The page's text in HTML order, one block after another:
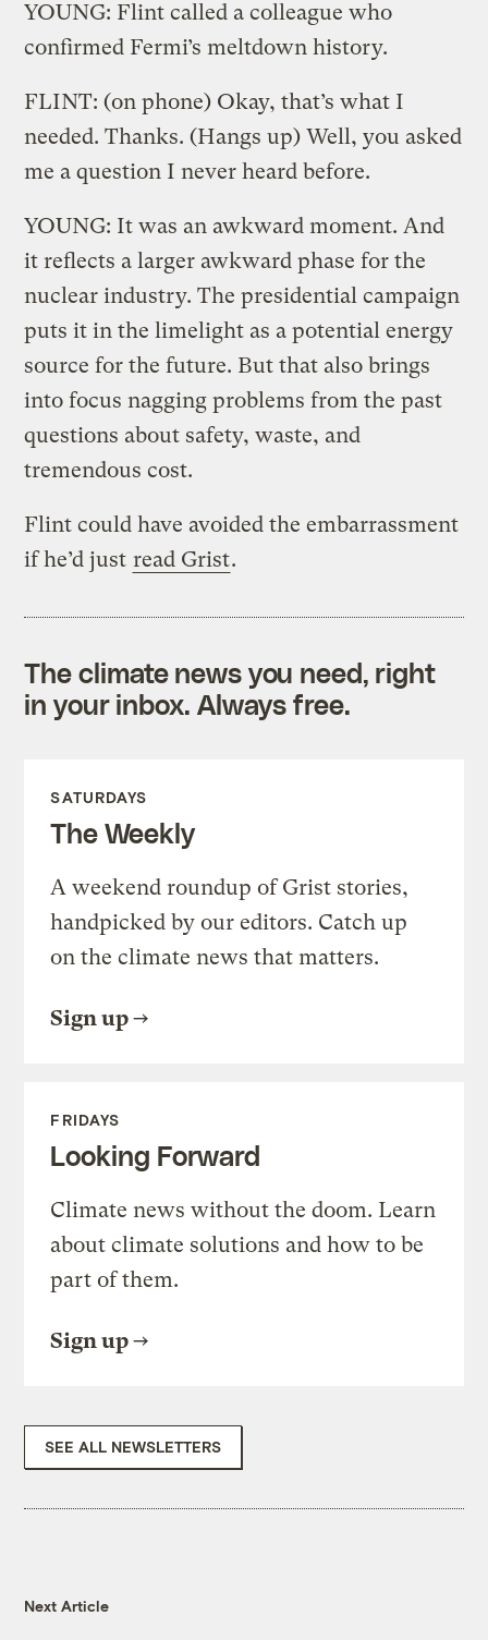
YOUNG: Flint called a colleague who
confirmed Fermi’s meltdown history.
FLINT: (on phone) Okay, that’s what I
needed. Thanks. (Hangs up) Well, you asked
me a question I never heard before.
YOUNG: It was an awkward moment. And
it reflects a larger awkward phase for the
nuclear industry. The presidential campaign
puts it in the limelight as a potential energy
source for the future. But that also brings
into focus nagging problems from the past
questions about safety, waste, and
tremendous cost.
Flint could have avoided the embarrassment
if he’d just read Grist.
The climate news you need, right
in your inbox. Always free.
SATURDAYS
The Weekly
A weekend roundup of Grist stories,
handpicked by our editors. Catch up
on the climate news that matters.
Sign up
FRIDAYS
Looking Forward
Climate news without the doom. Learn
about climate solutions and how to be
part of them.
Sign up
SEE ALL NEWSLETTERS
Next Article